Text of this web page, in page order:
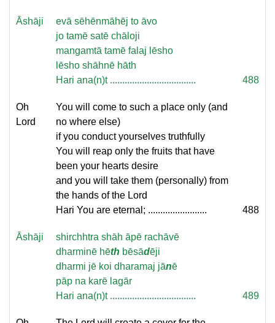
Āshāji
evā sēhēnmāhēj to āvo
jo tamē satē chāloji
mangamtā tamē falaj lēsho
lēsho shāhnē hāth
Hari ana(n)t ...................................
488
Oh
Lord
You will come to such a place only (and
no where else)
if you conduct yourselves truthfully
You will reap only the fruits that have
been your hearts desire
and you will take them (personally) from
the hands of the Lord
Hari You are eternal; ........................
488
Āshāji
shirchhtra shāh āpē rachāvē
dharminē hēth bēsādēji
dharmi jē koi dharamaj jānē
pāp na karē lagār
Hari ana(n)t ...................................
489